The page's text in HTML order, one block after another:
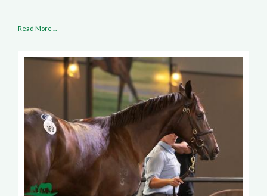
Read More ...